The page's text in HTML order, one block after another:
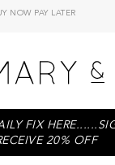
FIX
20% OFF